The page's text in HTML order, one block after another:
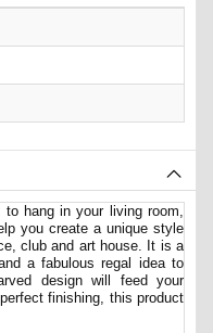
hang in your living room,
you create a unique style
club and art house. It is a
a fabulous regal idea to
design will feed your
finishing, this product